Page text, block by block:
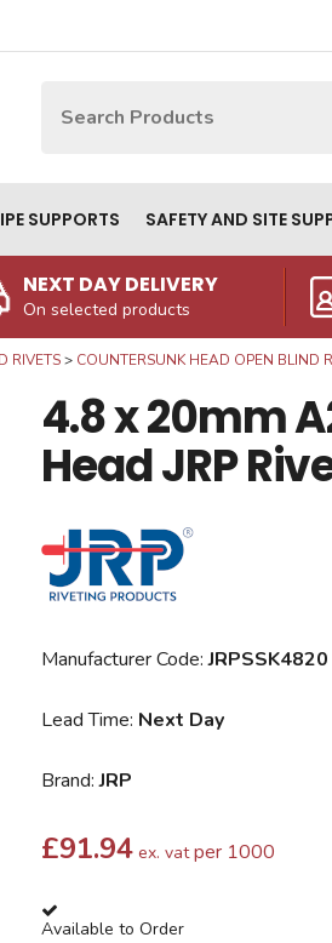
SUPPORTS SAFETY AND SITE
NEXT DAY DELIVERY
On selected products
RIVETS COUNTERSUNK HEAD OPEN BLIND
4.8 x 20mm
Head JRP
Manufacturer Code:JRPSSK4820
Lead Time: Next Day
Brand:JRP
£91.94 ex. vat per 1000
Available to Order